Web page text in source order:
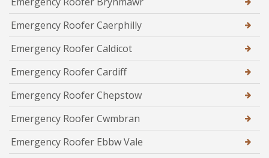
Emergency Roofer Caerphilly
Emergency Roofer Caldicot
Emergency Roofer Cardiff
Emergency Roofer Chepstow
Emergency Roofer Cwmbran
Emergency Roofer Ebbw Vale